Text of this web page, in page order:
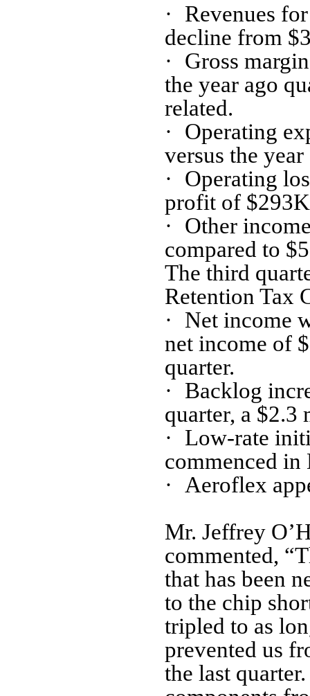
·
Revenues
decline from
·
Gross
the year ago
related.
·
Operating
versus the
·
Operating
profit of
·
Other
compared to
The third
Retention Tax
·
Net income
net income of
quarter.
·
Backlog
quarter, a $2.3
·
Low-rate
commenced in
·
Aeroflex
Mr. Jeffrey
commented,
that has been
to the chip
tripled to as
prevented us
the last